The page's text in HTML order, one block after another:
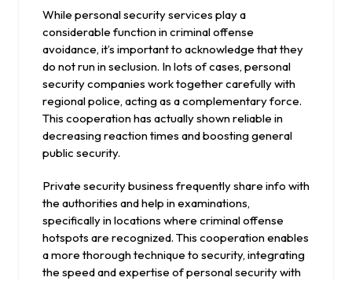
While personal security services play a
considerable function in criminal offense
avoidance, it’s important to acknowledge that they
do not run in seclusion. In lots of cases, personal
security companies work together carefully with
regional police, acting as a complementary force.
This cooperation has actually shown reliable in
decreasing reaction times and boosting general
public security.
Private security business frequently share info with
the authorities and help in examinations,
specifically in locations where criminal offense
hotspots are recognized. This cooperation enables
a more thorough technique to security, integrating
the speed and expertise of personal security with